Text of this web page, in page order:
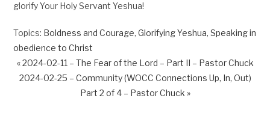
glorify Your Holy Servant Yeshua!
Topics: Boldness and Courage,Glorifying Yeshua,Speaking in
obedience to Christ
« 2024-02-11 – The Fear of the Lord – Part II – Pastor Chuck
2024-02-25 – Community (WOCC Connections Up, In, Out)
Part 2 of 4 – Pastor Chuck »